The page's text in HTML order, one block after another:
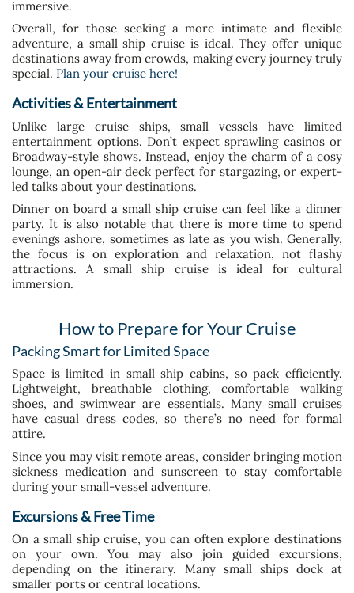
immersive.
Overall, for those seeking a more intimate and flexible
adventure, a small ship cruise is ideal. They offer unique
destinations away from crowds, making every journey truly
special. Plan your cruise here!
Activities & Entertainment
Unlike large cruise ships, small vessels have limited
entertainment options. Don’t expect sprawling casinos or
Broadway-style shows. Instead, enjoy the charm of a cosy
lounge, an open-air deck perfect for stargazing, or expert-
led talks about your destinations.
Dinner on board a small ship cruise can feel like a dinner
party. It is also notable that there is more time to spend
evenings ashore, sometimes as late as you wish. Generally,
the focus is on exploration and relaxation, not flashy
attractions. A small ship cruise is ideal for cultural
immersion.
How to Prepare for Your Cruise
Packing Smart for Limited Space
Space is limited in small ship cabins, so pack efficiently.
Lightweight, breathable clothing, comfortable walking
shoes, and swimwear are essentials. Many small cruises
have casual dress codes, so there’s no need for formal
attire.
Since you may visit remote areas, consider bringing motion
sickness medication and sunscreen to stay comfortable
during your small-vessel adventure.
Excursions & Free Time
On a small ship cruise, you can often explore destinations
on your own. You may also join guided excursions,
depending on the itinerary. Many small ships dock at
smaller ports or central locations.